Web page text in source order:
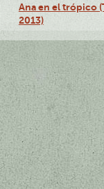
Ana en el trópico
2013)